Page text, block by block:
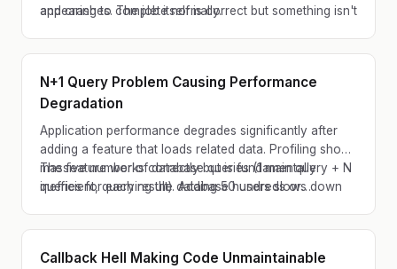
and crashes. The job itself is correct but something isn't
appearing to complete normally.
N+1 Query Problem Causing Performance
Degradation
Application performance degrades significantly after
adding a feature that loads related data. Profiling shows
massive number of database queries (1 main query + N
queries for each result). Adding 50 users slows down
The feature works correctly but is fundamentally
inefficient, querying the database hundreds or
Callback Hell Making Code Unmaintainable